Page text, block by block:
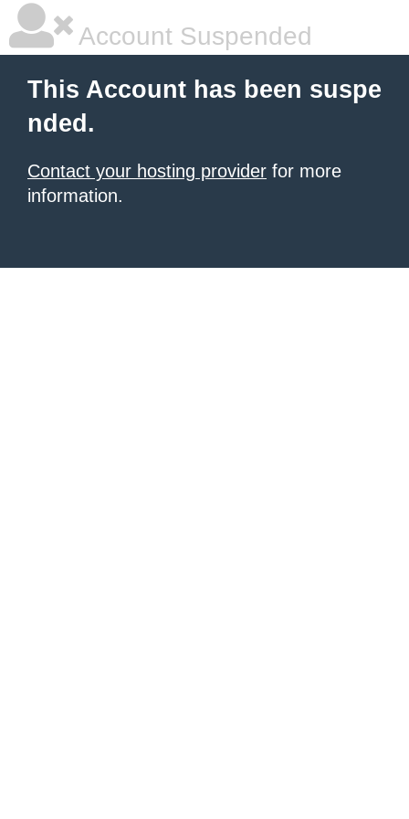
Account Suspended
This Account has been suspe
nded.
Contact your hosting provider for more
information.